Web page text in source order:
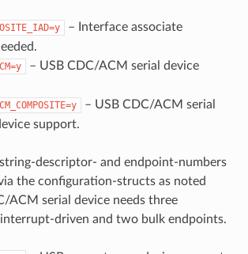
– Interface associate
– USB CDC/ACM serial device
– USB CDC/ACM serial
support.
descriptor- and endpoint-numbers
the configuration-structs as noted
ACM serial device needs three
driven and two bulk endpoints.